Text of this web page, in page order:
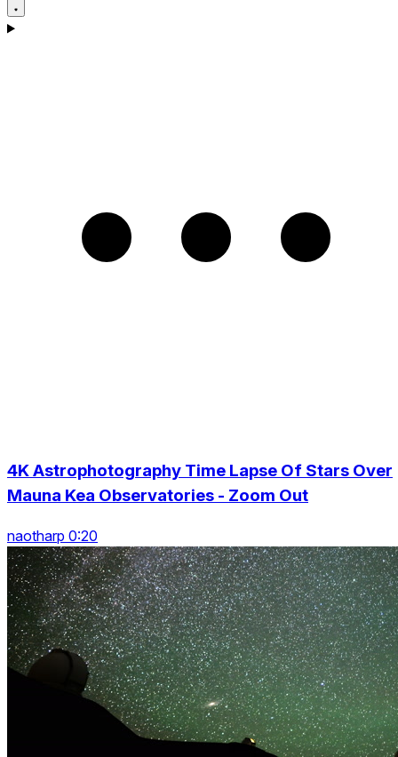
4K Astrophotography Time Lapse Of Stars Over
Mauna Kea Observatories - Zoom Out
naotharp 0:20